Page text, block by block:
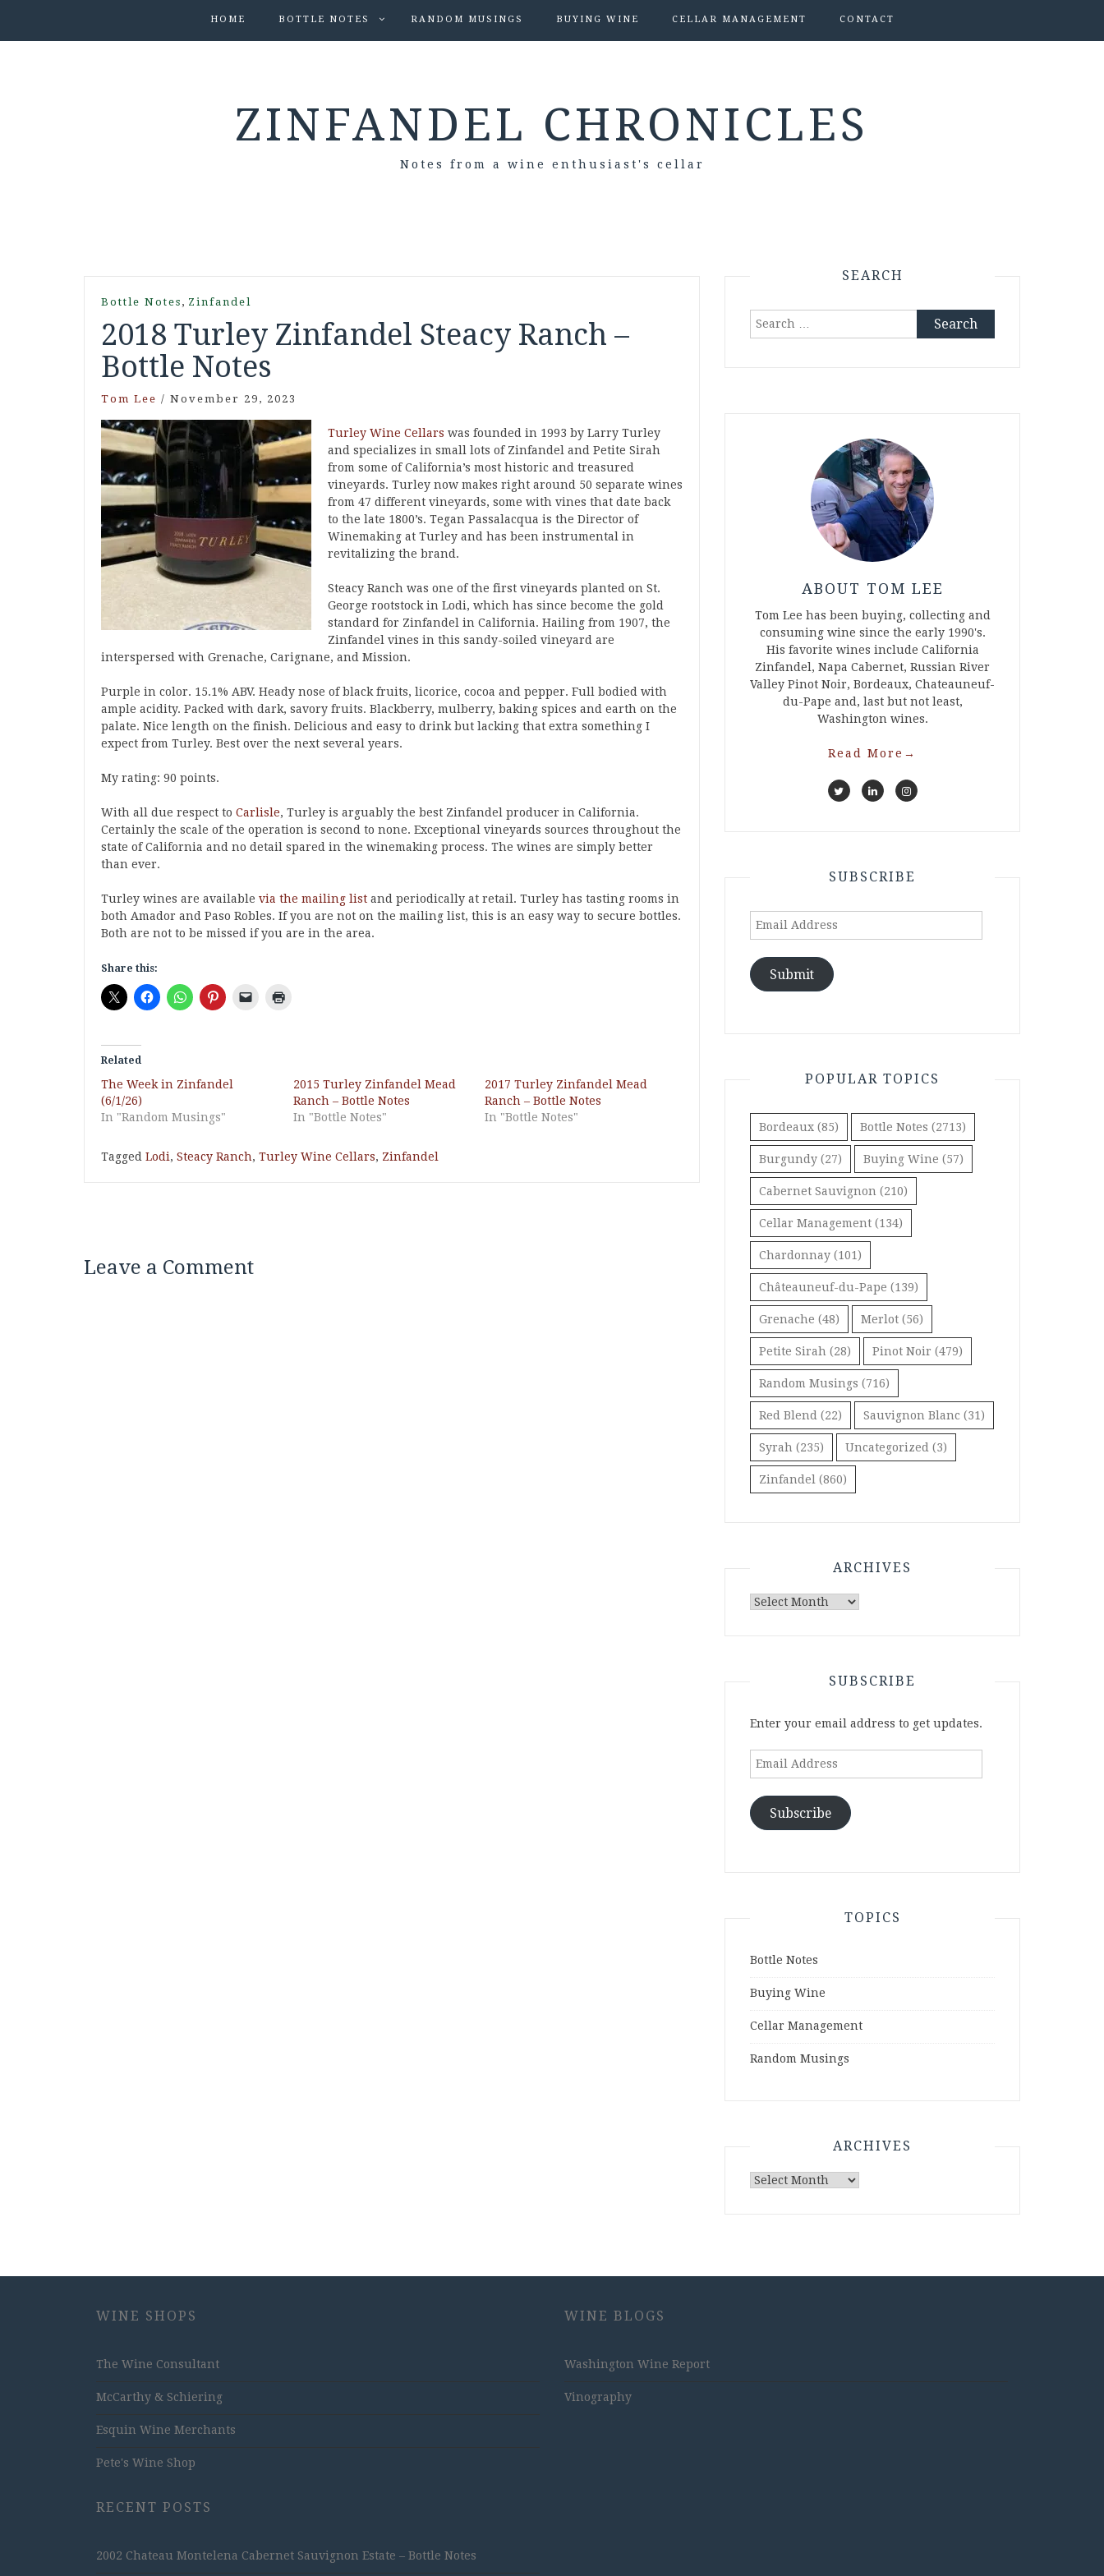
HOME BOTTLE NOTES RANDOM MUSINGS BUYING WINE CELLAR MANAGEMENT CONTACT
ZINFANDEL CHRONICLES
Notes from a wine enthusiast's cellar
Bottle Notes , Zinfandel
2018 Turley Zinfandel Steacy Ranch –
Bottle Notes
Tom Lee / November 29, 2023
Turley Wine Cellars was founded in 1993 by Larry Turley
and specializes in small lots of Zinfandel and Petite Sirah
from some of California’s most historic and treasured
vineyards. Turley now makes right around 50 separate wines
from 47 different vineyards, some with vines that date back
to the late 1800’s. Tegan Passalacqua is the Director of
Winemaking at Turley and has been instrumental in
revitalizing the brand.
Steacy Ranch was one of the first vineyards planted on St.
George rootstock in Lodi, which has since become the gold
standard for Zinfandel in California. Hailing from 1907, the
Zinfandel vines in this sandy-soiled vineyard are
interspersed with Grenache, Carignane, and Mission.
Purple in color. 15.1% ABV. Heady nose of black fruits, licorice, cocoa and pepper. Full bodied with
ample acidity. Packed with dark, savory fruits. Blackberry, mulberry, baking spices and earth on the
palate. Nice length on the finish. Delicious and easy to drink but lacking that extra something I
expect from Turley. Best over the next several years.
My rating: 90 points.
With all due respect to Carlisle, Turley is arguably the best Zinfandel producer in California.
Certainly the scale of the operation is second to none. Exceptional vineyards sources throughout the
state of California and no detail spared in the winemaking process. The wines are simply better
than ever.
Turley wines are available via the mailing list and periodically at retail. Turley has tasting rooms in
both Amador and Paso Robles. If you are not on the mailing list, this is an easy way to secure bottles.
Both are not to be missed if you are in the area.
Share this:
Related
The Week in Zinfandel
(6/1/26)
In "Random Musings"
2015 Turley Zinfandel Mead
Ranch – Bottle Notes
In "Bottle Notes"
2017 Turley Zinfandel Mead
Ranch – Bottle Notes
In "Bottle Notes"
Tagged Lodi, Steacy Ranch, Turley Wine Cellars, Zinfandel
Leave a Comment
SEARCH
Search
ABOUT TOM LEE
Tom Lee has been buying, collecting and
consuming wine since the early 1990's.
His favorite wines include California
Zinfandel, Napa Cabernet, Russian River
Valley Pinot Noir, Bordeaux, Chateauneuf-
du-Pape and, last but not least,
Washington wines.
Read More →
SUBSCRIBE
Email
Submit
POPULAR TOPICS
Bordeaux (85) Bottle Notes (2713)
Burgundy (27) Buying Wine (57)
Cabernet Sauvignon (210)
Cellar Management (134)
Chardonnay (101)
Châteauneuf-du-Pape (139)
Grenache (48) Merlot (56)
Petite Sirah (28) Pinot Noir (479)
Random Musings (716)
Red Blend (22) Sauvignon Blanc (31)
Syrah (235) Uncategorized (3)
Zinfandel (860)
ARCHIVES
Archives
SUBSCRIBE
Enter your email address to get updates.
Email
Subscribe
TOPICS
Bottle Notes
Buying Wine
Cellar Management
Random Musings
ARCHIVES
Archives
WINE SHOPS
The Wine Consultant
McCarthy & Schiering
Esquin Wine Merchants
Pete's Wine Shop
RECENT POSTS
2002 Chateau Montelena Cabernet Sauvignon Estate – Bottle Notes
WINE BLOGS
Washington Wine Report
Vinography